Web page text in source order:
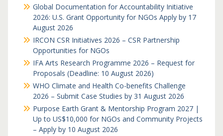
Global Documentation for Accountability Initiative
2026: U.S. Grant Opportunity for NGOs Apply by 17
August 2026
IRCON CSR Initiatives 2026 – CSR Partnership
Opportunities for NGOs
IFA Arts Research Programme 2026 – Request for
Proposals (Deadline: 10 August 2026)
WHO Climate and Health Co-benefits Challenge
2026 – Submit Case Studies by 31 August 2026
Purpose Earth Grant & Mentorship Program 2027 |
Up to US$10,000 for NGOs and Community Projects
– Apply by 10 August 2026